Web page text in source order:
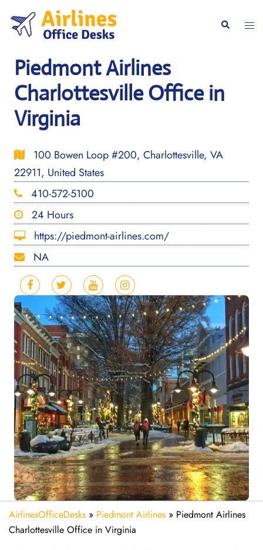
content
Search
Piedmont Airlines
Charlottesville Office in
Virginia
100 Bowen Loop #200, Charlottesville, VA
22911, United States
410-572-5100
24 Hours
https://piedmont-airlines.com/
NA
AirlinesOfficeDesks » Piedmont Airlines » Piedmont Airlines
Charlottesville Office in Virginia